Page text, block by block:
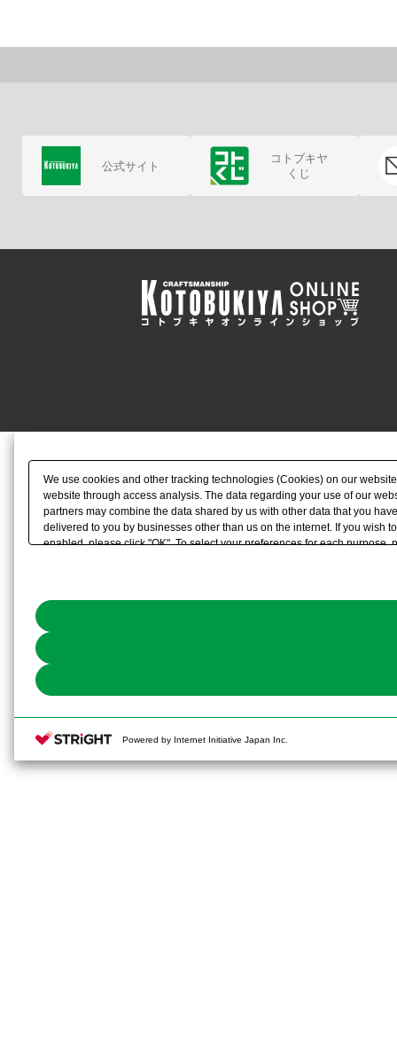
公式サイト
コトブキヤ
くじ
We use cookies and other tracking technologies (Cookies) on our
website through access analysis. The data regarding your use of our
partners may combine the data shared by us with other data that you
delivered to you by businesses other than us on the internet. If you wish
enabled, please click "OK". To select your preferences for each purpose,
Powered by Internet Initiative Japan Inc.